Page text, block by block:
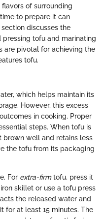
of surrounding
to prepare it can
discusses the
tofu and marinating
are pivotal for achieving the
tofu.
which helps maintain its
However, this excess
in cooking. Proper
steps. When tofu is
brown well and retains less
the tofu from its packaging
For extra-firmtofu, press it
skillet or use a tofu press
the released water and
for at least 15 minutes. The